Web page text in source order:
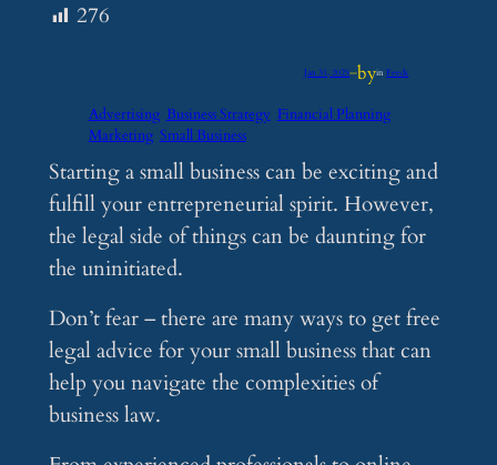
276
Jan 31, 2025—byinFeeds
Advertising Business Strategy Financial Planning
Marketing Small Business
Starting a small business can be exciting and
fulfill your entrepreneurial spirit. However,
the legal side of things can be daunting for
the uninitiated.
Don’t fear – there are many ways to get free
legal advice for your small business that can
help you navigate the complexities of
business law.